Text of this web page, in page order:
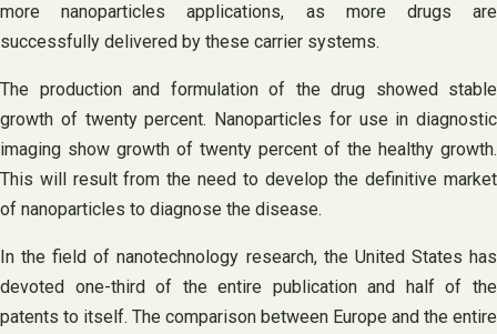
more nanoparticles applications, as more drugs are
successfully delivered by these carrier systems.
The production and formulation of the drug showed stable
growth of twenty percent. Nanoparticles for use in diagnostic
imaging show growth of twenty percent of the healthy growth.
This will result from the need to develop the definitive market
of nanoparticles to diagnose the disease.
In the field of nanotechnology research, the United States has
devoted one-third of the entire publication and half of the
patents to itself. The comparison between Europe and the entire